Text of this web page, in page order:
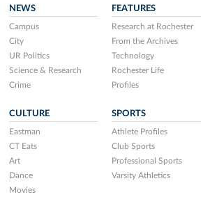
NEWS
Campus
City
UR Politics
Science & Research
Crime
FEATURES
Research at Rochester
From the Archives
Technology
Rochester Life
Profiles
CULTURE
Eastman
CT Eats
Art
Dance
Movies
SPORTS
Athlete Profiles
Club Sports
Professional Sports
Varsity Athletics